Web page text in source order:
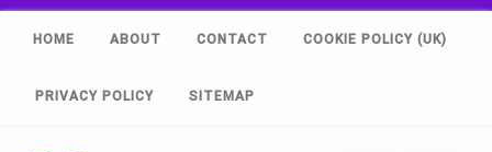
HOME ABOUT CONTACT COOKIE POLICY (UK)
PRIVACY POLICY SITEMAP